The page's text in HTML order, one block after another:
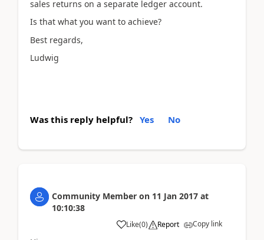
sales returns on a separate ledger account.
Is that what you want to achieve?
Best regards,
Ludwig
Was this reply helpful? Yes No
Community Member on 11 Jan 2017 at
10:10:38
Like(0) Report Copy link